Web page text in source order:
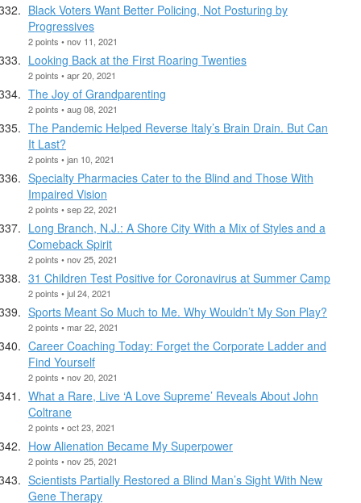
Black Voters Want Better Policing, Not Posturing by
Progressives
2 points • nov 11, 2021
Looking Back at the First Roaring Twenties
2 points • apr 20, 2021
The Joy of Grandparenting
2 points • aug 08, 2021
The Pandemic Helped Reverse Italy’s Brain Drain. But Can
It Last?
2 points • jan 10, 2021
Specialty Pharmacies Cater to the Blind and Those With
Impaired Vision
2 points • sep 22, 2021
Long Branch, N.J.: A Shore City With a Mix of Styles and a
Comeback Spirit
2 points • nov 25, 2021
31 Children Test Positive for Coronavirus at Summer Camp
2 points • jul 24, 2021
Sports Meant So Much to Me. Why Wouldn’t My Son Play?
2 points • mar 22, 2021
Career Coaching Today: Forget the Corporate Ladder and
Find Yourself
2 points • nov 20, 2021
What a Rare, Live ‘A Love Supreme’ Reveals About John
Coltrane
2 points • oct 23, 2021
How Alienation Became My Superpower
2 points • nov 25, 2021
Scientists Partially Restored a Blind Man’s Sight With New
Gene Therapy